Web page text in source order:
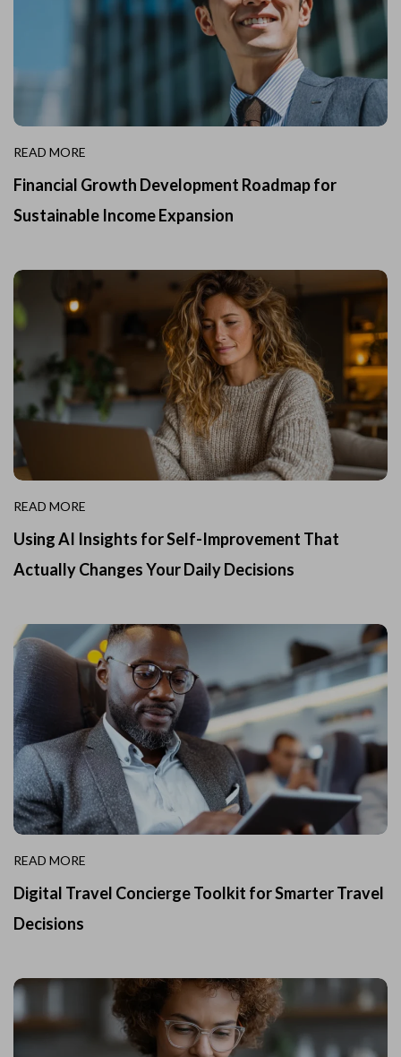
READ MORE
Financial Growth Development Roadmap for
Sustainable Income Expansion
READ MORE
Using AI Insights for Self-Improvement That
Actually Changes Your Daily Decisions
READ MORE
Digital Travel Concierge Toolkit for Smarter Travel
Decisions